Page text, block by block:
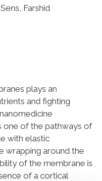
Farshid
plays an
and fighting
one of the pathways of
with elastic
wrapping around the
of the membrane is
of a cortical